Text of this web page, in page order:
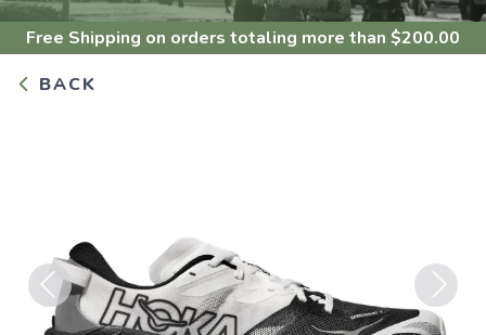
Free Shipping on orders totaling more than $200.00
BACK
Previous Next